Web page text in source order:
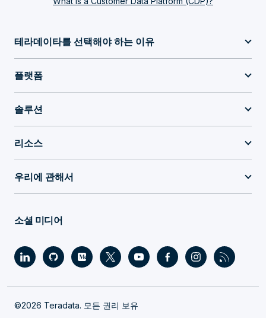
테라데이타를 선택해야 하는 이유
플랫폼
솔루션
리소스
우리에 관해서
소셜 미디어
©2026 Teradata. 모든 권리 보유